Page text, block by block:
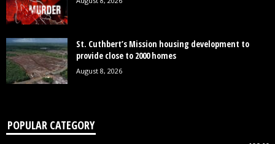
St. Cuthbert’s Mission housing development to
provide close to 2000 homes
August 8, 2026
POPULAR CATEGORY